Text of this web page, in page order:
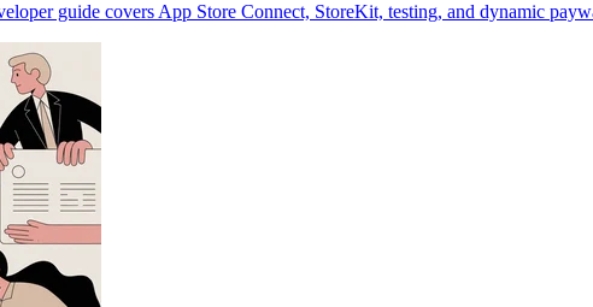
guide covers App Store Connect, StoreKit, testing, and dynamic